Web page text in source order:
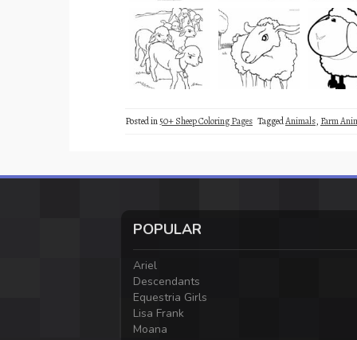
Posted in50+ Sheep Coloring Pages TaggedAnimals, Farm
POPULAR
Ariel
Descendants
Equestria Girls
Lisa Frank
Moana